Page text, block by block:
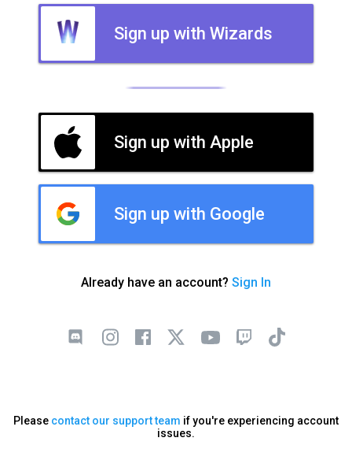
Sign up with Wizards
Sign up with Apple
Sign up with Google
Already have an account? Sign In
Please contact our support team if you're experiencing account
issues.